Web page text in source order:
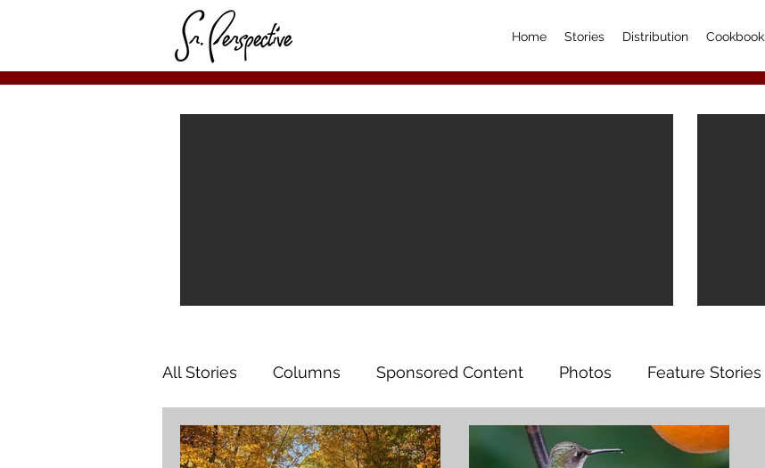
Home Stories Distribution Cookbook
All Stories Columns Sponsored Content Photos Feature Stories